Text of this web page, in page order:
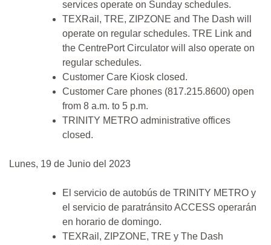
services operate on Sunday schedules.
TEXRail, TRE, ZIPZONE and The Dash will
operate on regular schedules. TRE Link and
the CentrePort Circulator will also operate on
regular schedules.
Customer Care Kiosk closed.
Customer Care phones (817.215.8600) open
from 8 a.m. to 5 p.m.
TRINITY METRO administrative offices
closed.
Lunes, 19 de Junio del 2023
El servicio de autobús de TRINITY METRO y
el servicio de paratránsito ACCESS operarán
en horario de domingo.
TEXRail, ZIPZONE, TRE y The Dash